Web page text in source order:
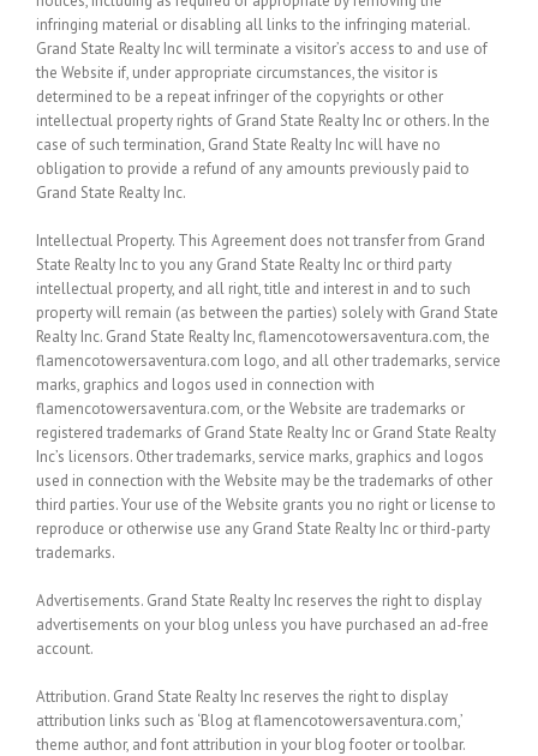
infringing material or disabling all links to the infringing material.
Grand State Realty Inc will terminate a visitor’s access to and use of
the Website if, under appropriate circumstances, the visitor is
determined to be a repeat infringer of the copyrights or other
intellectual property rights of Grand State Realty Inc or others. In the
case of such termination, Grand State Realty Inc will have no
obligation to provide a refund of any amounts previously paid to
Grand State Realty Inc.
Intellectual Property. This Agreement does not transfer from Grand
State Realty Inc to you any Grand State Realty Inc or third party
intellectual property, and all right, title and interest in and to such
property will remain (as between the parties) solely with Grand State
Realty Inc. Grand State Realty Inc, flamencotowersaventura.com, the
flamencotowersaventura.com logo, and all other trademarks, service
marks, graphics and logos used in connection with
flamencotowersaventura.com, or the Website are trademarks or
registered trademarks of Grand State Realty Inc or Grand State Realty
Inc’s licensors. Other trademarks, service marks, graphics and logos
used in connection with the Website may be the trademarks of other
third parties. Your use of the Website grants you no right or license to
reproduce or otherwise use any Grand State Realty Inc or third-party
trademarks.
Advertisements. Grand State Realty Inc reserves the right to display
advertisements on your blog unless you have purchased an ad-free
account.
Attribution. Grand State Realty Inc reserves the right to display
attribution links such as ‘Blog at flamencotowersaventura.com,’
theme author, and font attribution in your blog footer or toolbar.